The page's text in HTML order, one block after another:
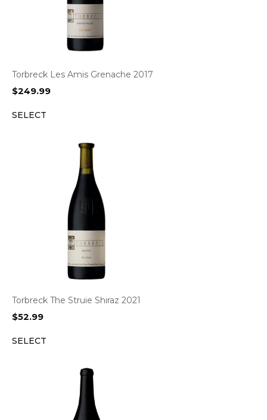
Torbreck Les Amis Grenache 2017
$249.99
SELECT
Torbreck The Struie Shiraz 2021
$52.99
SELECT